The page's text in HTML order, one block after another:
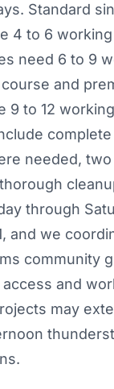
Standard
4 to 6
need 6 to 9
and
9 to 12
needed,
through
and we
community
and
may